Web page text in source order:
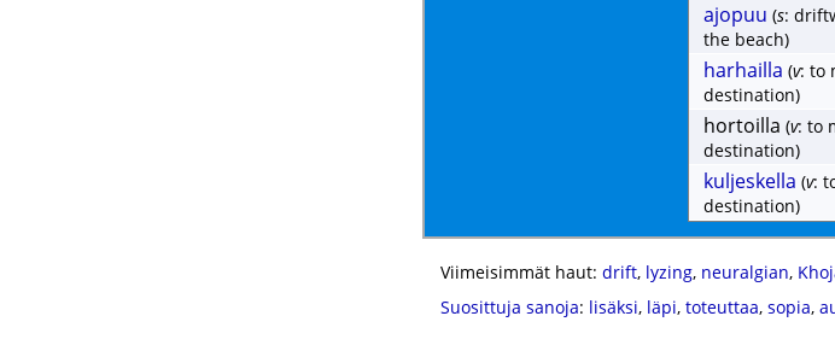
ajopuu (s:
the beach)
harhailla (v: to
destination)
hortoilla (v: to
destination)
kuljeskella (v:
destination)
Viimeisimmät haut: drift, lyzing, neuralgian,
Suosittuja sanoja: lisäksi, läpi, toteuttaa, sopia,